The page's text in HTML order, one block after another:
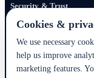
Security & Trust
Website Terms
Bigmedia24 Dynamics
Cookies &
We use necessary
help us improve
marketing features.